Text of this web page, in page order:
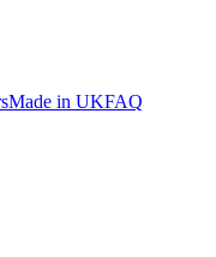
Made in UKFAQ